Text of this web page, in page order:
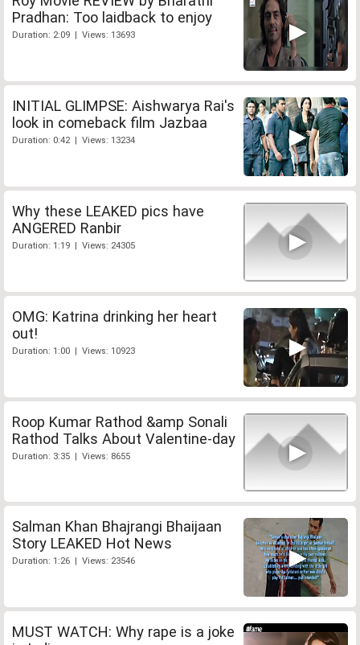
Pradhan: Too laidback to enjoy
Duration: 2:09 | Views: 13693
INITIAL GLIMPSE: Aishwarya Rai's
look in comeback film Jazbaa
Duration: 0:42 | Views: 13234
Why these LEAKED pics have
ANGERED Ranbir
Duration: 1:19 | Views: 24305
OMG: Katrina drinking her heart
out!
Duration: 1:00 | Views: 10923
Roop Kumar Rathod &amp Sonali
Rathod Talks About Valentine-day
Duration: 3:35 | Views: 8655
Salman Khan Bhajrangi Bhaijaan
Story LEAKED Hot News
Duration: 1:26 | Views: 23546
MUST WATCH: Why rape is a joke